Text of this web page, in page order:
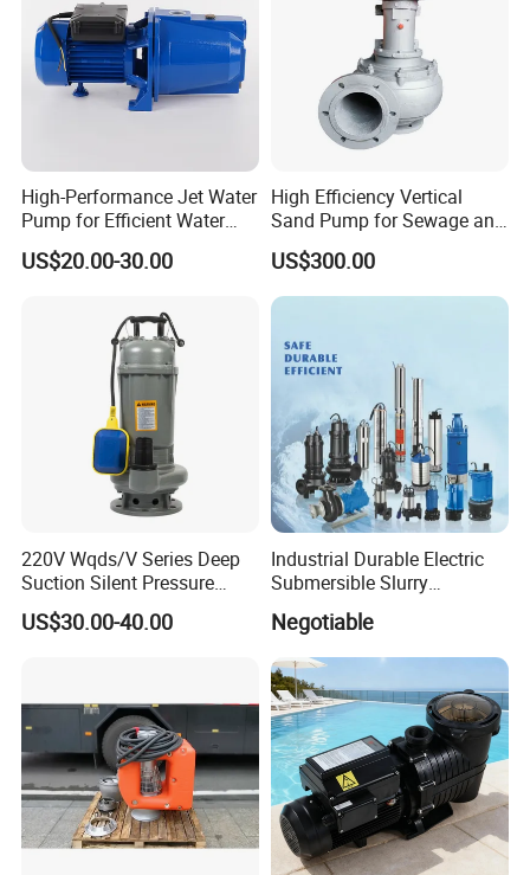
High-Performance Jet Water
Pump for Efficient Water
Transfer Solutions
US$20.00-30.00
High Efficiency Vertical
Sand Pump for Sewage and
Water Treatment Plants
US$300.00
220V Wqds/V Series Deep
Suction Silent Pressure
Electrical Stainless Steel
Cast Iron Submersible
Customized
US$30.00-40.00
Industrial Durable Electric
Submersible Slurry
Drainage Dewatering Water
Pump for Civil Engineering,
Mine, Construction Projects
Negotiable